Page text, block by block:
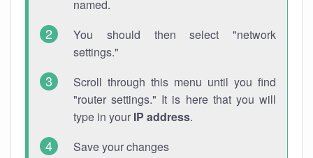
named.
You should then select "network
settings."
Scroll through this menu until you find
"router settings." It is here that you will
type in your IP address.
Save your changes